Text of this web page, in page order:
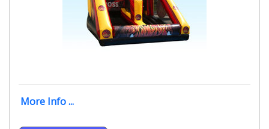
More Info ...